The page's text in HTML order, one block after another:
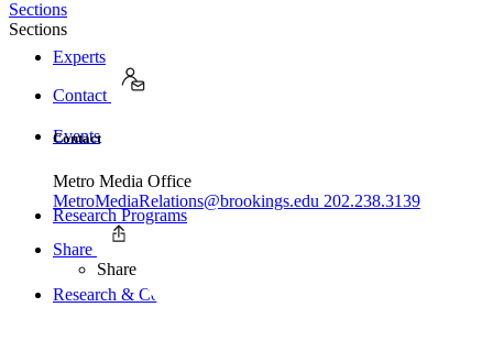
Experts
Events
Research Programs
Research & Commentary
Sections
Sections
Contact
Contact
Metro Media Office
MetroMediaRelations@brookings.edu 202.238.3139
Share
Share